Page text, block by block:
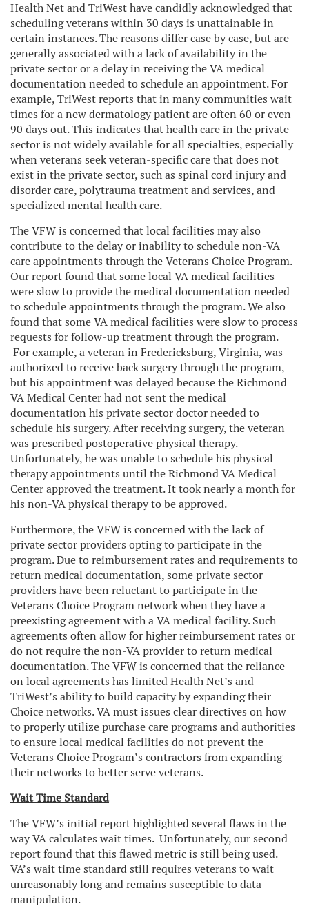
Health Net and TriWest have candidly acknowledged that
scheduling veterans within 30 days is unattainable in
certain instances. The reasons differ case by case, but are
generally associated with a lack of availability in the
private sector or a delay in receiving the VA medical
documentation needed to schedule an appointment. For
example, TriWest reports that in many communities wait
times for a new dermatology patient are often 60 or even
90 days out. This indicates that health care in the private
sector is not widely available for all specialties, especially
when veterans seek veteran-specific care that does not
exist in the private sector, such as spinal cord injury and
disorder care, polytrauma treatment and services, and
specialized mental health care.
The VFW is concerned that local facilities may also
contribute to the delay or inability to schedule non-VA
care appointments through the Veterans Choice Program.
Our report found that some local VA medical facilities
were slow to provide the medical documentation needed
to schedule appointments through the program. We also
found that some VA medical facilities were slow to process
requests for follow-up treatment through the program.
For example, a veteran in Fredericksburg, Virginia, was
authorized to receive back surgery through the program,
but his appointment was delayed because the Richmond
VA Medical Center had not sent the medical
documentation his private sector doctor needed to
schedule his surgery. After receiving surgery, the veteran
was prescribed postoperative physical therapy.
Unfortunately, he was unable to schedule his physical
therapy appointments until the Richmond VA Medical
Center approved the treatment. It took nearly a month for
his non-VA physical therapy to be approved.
Furthermore, the VFW is concerned with the lack of
private sector providers opting to participate in the
program. Due to reimbursement rates and requirements to
return medical documentation, some private sector
providers have been reluctant to participate in the
Veterans Choice Program network when they have a
preexisting agreement with a VA medical facility. Such
agreements often allow for higher reimbursement rates or
do not require the non-VA provider to return medical
documentation. The VFW is concerned that the reliance
on local agreements has limited Health Net’s and
TriWest’s ability to build capacity by expanding their
Choice networks. VA must issues clear directives on how
to properly utilize purchase care programs and authorities
to ensure local medical facilities do not prevent the
Veterans Choice Program’s contractors from expanding
their networks to better serve veterans.
Wait Time Standard
The VFW’s initial report highlighted several flaws in the
way VA calculates wait times. Unfortunately, our second
report found that this flawed metric is still being used.
VA’s wait time standard still requires veterans to wait
unreasonably long and remains susceptible to data
manipulation.